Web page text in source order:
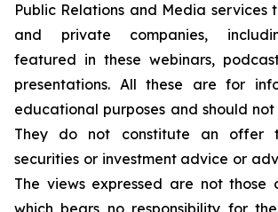
Public Relations and Media services
and private companies,
featured in these webinars,
presentations. All these are for
educational purposes and should
They do not constitute an offer
securities or investment advice or
The views expressed are not those
which bears no responsibility for